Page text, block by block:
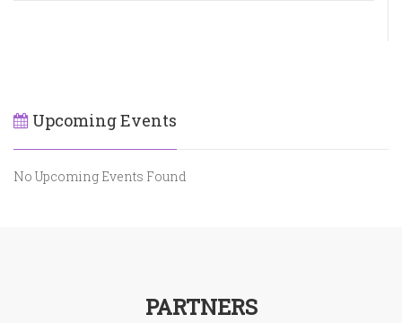
Upcoming Events
No Upcoming Events Found
PARTNERS